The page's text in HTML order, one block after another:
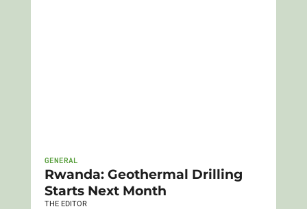
GENERAL
Rwanda: Geothermal Drilling
Starts Next Month
THE EDITOR